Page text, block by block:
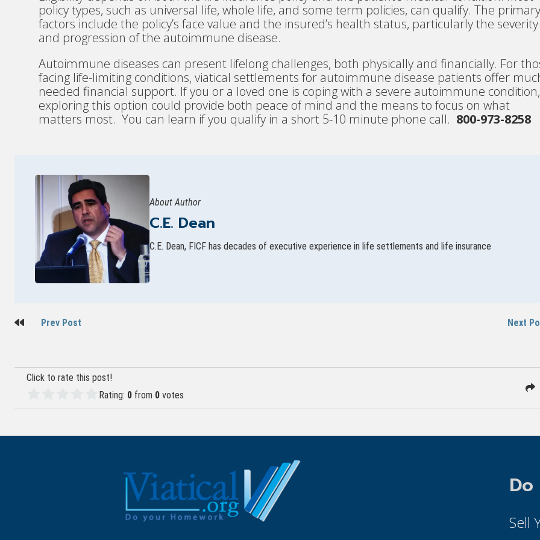
policy types, such as universal life, whole life, and some term policies, can qualify. The primary
factors include the policy’s face value and the insured’s health status, particularly the severity
and progression of the autoimmune disease.
Autoimmune diseases can present lifelong challenges, both physically and financially. For
facing life-limiting conditions, viatical settlements for autoimmune disease patients offer
needed financial support. If you or a loved one is coping with a severe autoimmune condition,
exploring this option could provide both peace of mind and the means to focus on what
matters most. You can learn if you qualify in a short 5-10 minute phone call. 800-973-8258
About Author
C.E. Dean
C.E. Dean, FICF has decades of executive experience in life settlements and life insurance
PostPrev Post Next
Click to rate this post!
Rating: 0 from 0 votes
Sell